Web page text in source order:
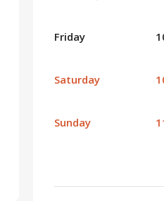
Friday
Saturday
Sunday